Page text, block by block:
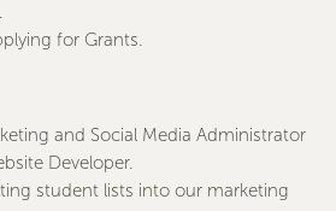
for Grants.
and Social Media Administrator
Developer.
student lists into our marketing